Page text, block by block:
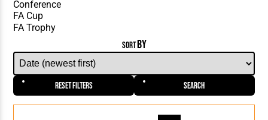
SORTBY
Reset Filters Search